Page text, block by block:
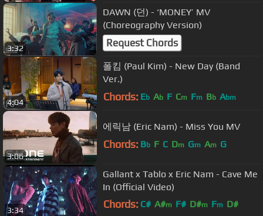
3:32
DAWN (던) - ‘MONEY’ MV
(Choreography Version)
Request Chords
4:04
폴킴 (Paul Kim) - New Day (Band
Ver.)
Chords: Eb Ab F Cm Fm Bb Abm
3:06
에릭남 (Eric Nam) - Miss You MV
Chords: Bb F C Dm Gm Am G
3:34
Gallant x Tablo x Eric Nam - Cave Me
In (Official Video)
Chords: C# A#m F# D#m Fm D#